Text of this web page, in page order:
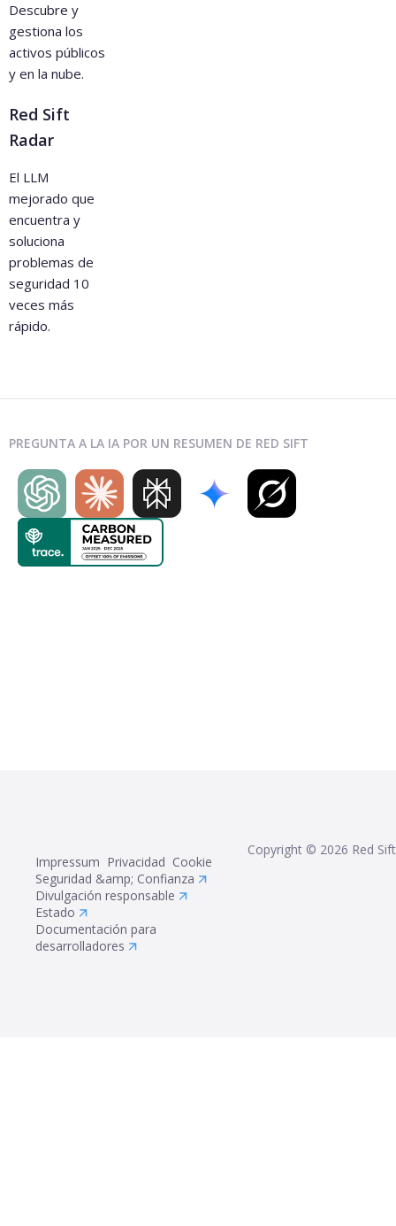
Descubre y
gestiona los
activos públicos
y en la nube.
Red Sift
Radar
El LLM
mejorado que
encuentra y
soluciona
problemas de
seguridad 10
veces más
rápido.
PREGUNTA A LA IA POR UN RESUMEN DE RED SIFT
Impressum Privacidad Cookie
Seguridad &amp; Confianza
Divulgación responsable
Estado
Documentación para
desarrolladores
Copyright © 2026 Red Sift